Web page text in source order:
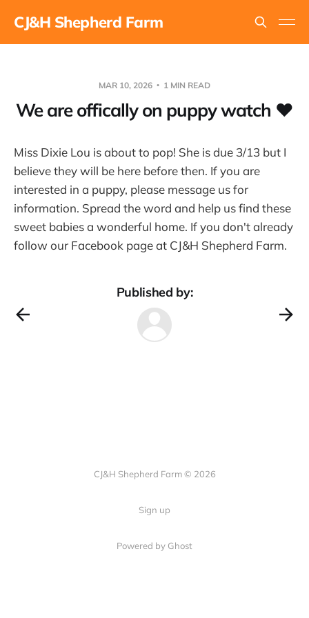
CJ&H Shepherd Farm
MAR 10, 2026 1 MIN READ
We are offically on puppy watch ❤
Miss Dixie Lou is about to pop! She is due 3/13 but I
believe they will be here before then. If you are
interested in a puppy, please message us for
information. Spread the word and help us find these
sweet babies a wonderful home. If you don't already
follow our Facebook page at CJ&H Shepherd Farm.
Published by:
CJ&H Shepherd Farm © 2026
Sign up
Powered by Ghost